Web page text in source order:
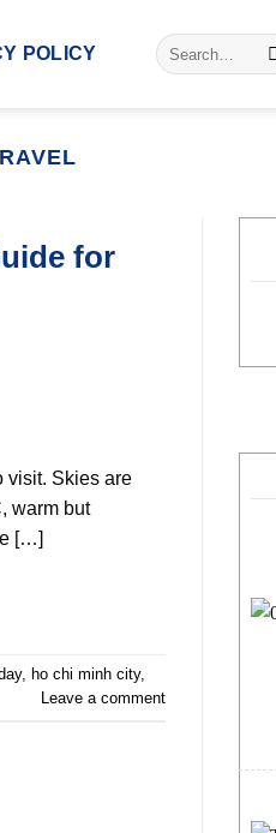
POLICY
Search
for:
for
visit. Skies are
warm but
[…]
, ho chi minh city,
Leave a comment